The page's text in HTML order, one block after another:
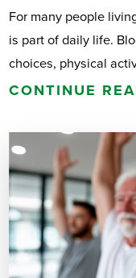
For many people
is part of daily life.
choices, physical
CONTINUE